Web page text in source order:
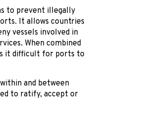
to prevent illegally
It allows countries
vessels involved in
When combined
it difficult for ports to
and between
to ratify, accept or